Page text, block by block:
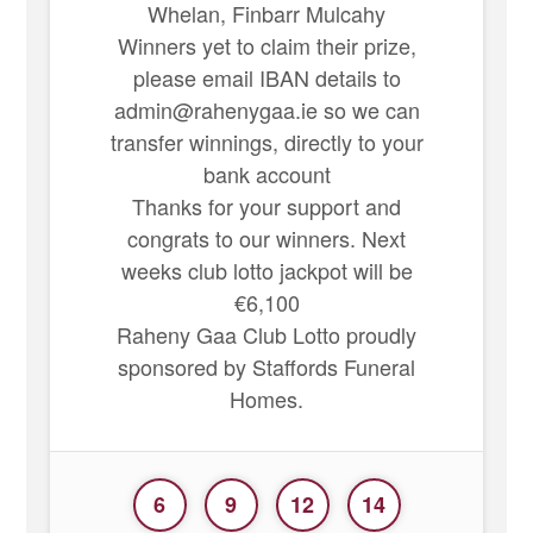
Whelan, Finbarr Mulcahy
Winners yet to claim their prize,
please email IBAN details to
admin@rahenygaa.ie so we can
transfer winnings, directly to your
bank account
Thanks for your support and
congrats to our winners. Next
weeks club lotto jackpot will be
€6,100
Raheny Gaa Club Lotto proudly
sponsored by Staffords Funeral
Homes.
6 9 12 14